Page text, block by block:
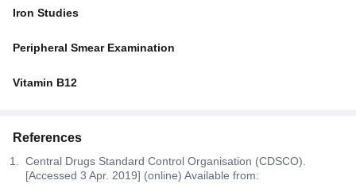
Iron Studies
Peripheral Smear Examination
Vitamin B12
References
Central Drugs Standard Control Organisation (CDSCO).
[Accessed 3 Apr. 2019] (online) Available from: